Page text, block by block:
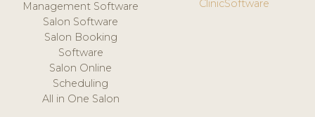
Management Software
Salon Software
Salon Booking
Software
Salon Online
Scheduling
All in One Salon
ClinicSoftware